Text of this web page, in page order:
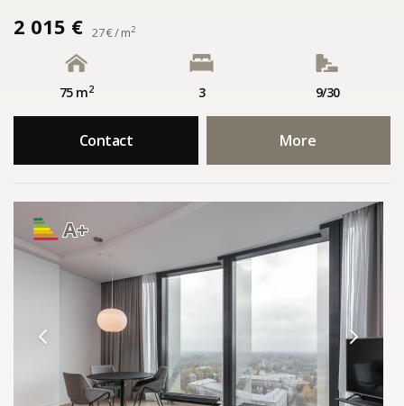
2 015 € 27 € / m2
75 m2 3 9/30
Contact More
A+